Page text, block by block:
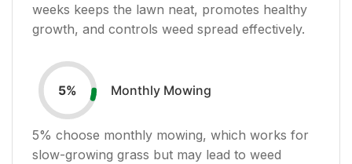
weeks keeps the lawn neat, promotes healthy
growth, and controls weed spread effectively.
5% Monthly Mowing
5% choose monthly mowing, which works for
slow-growing grass but may lead to weed